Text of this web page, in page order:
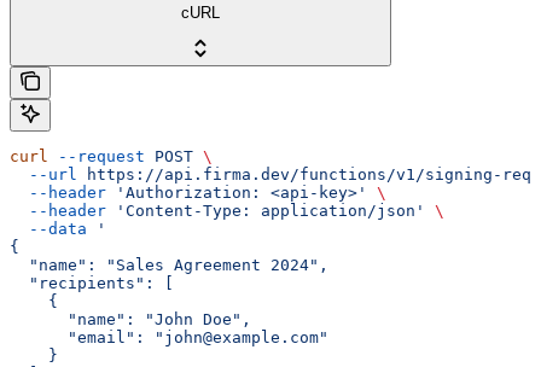
cURL
curl --request POST \
  --url
https://api.firma.dev/functions/v1/signing-
  --header
'Authorization: <api-key>'
\
  --header
'Content-Type: application/json'
\
  --data
'
{
  "name": "Sales Agreement 2024",
  "recipients": [
    {
      "name": "John Doe",
      "email": "john@example.com"
    }